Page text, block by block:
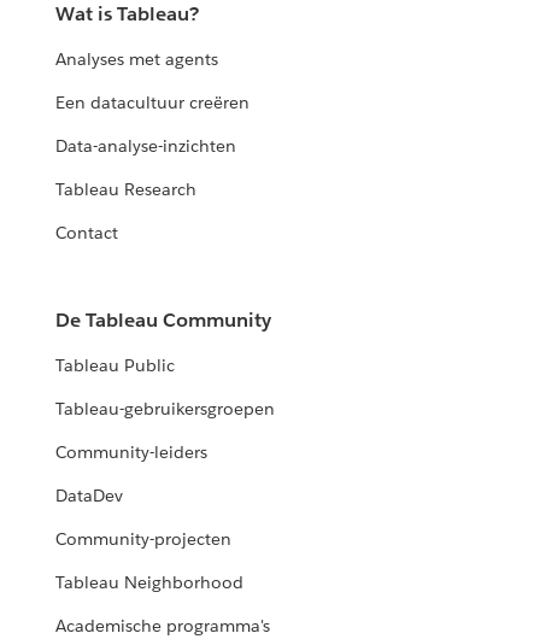
Wat is Tableau?
Analyses met agents
Een datacultuur creëren
Data-analyse-inzichten
Tableau Research
Contact
De Tableau Community
Tableau Public
Tableau-gebruikersgroepen
Community-leiders
DataDev
Community-projecten
Tableau Neighborhood
Academische programma's